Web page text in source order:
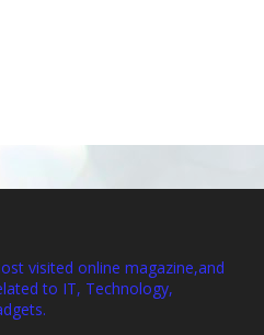
visited online magazine,and
to IT, Technology,